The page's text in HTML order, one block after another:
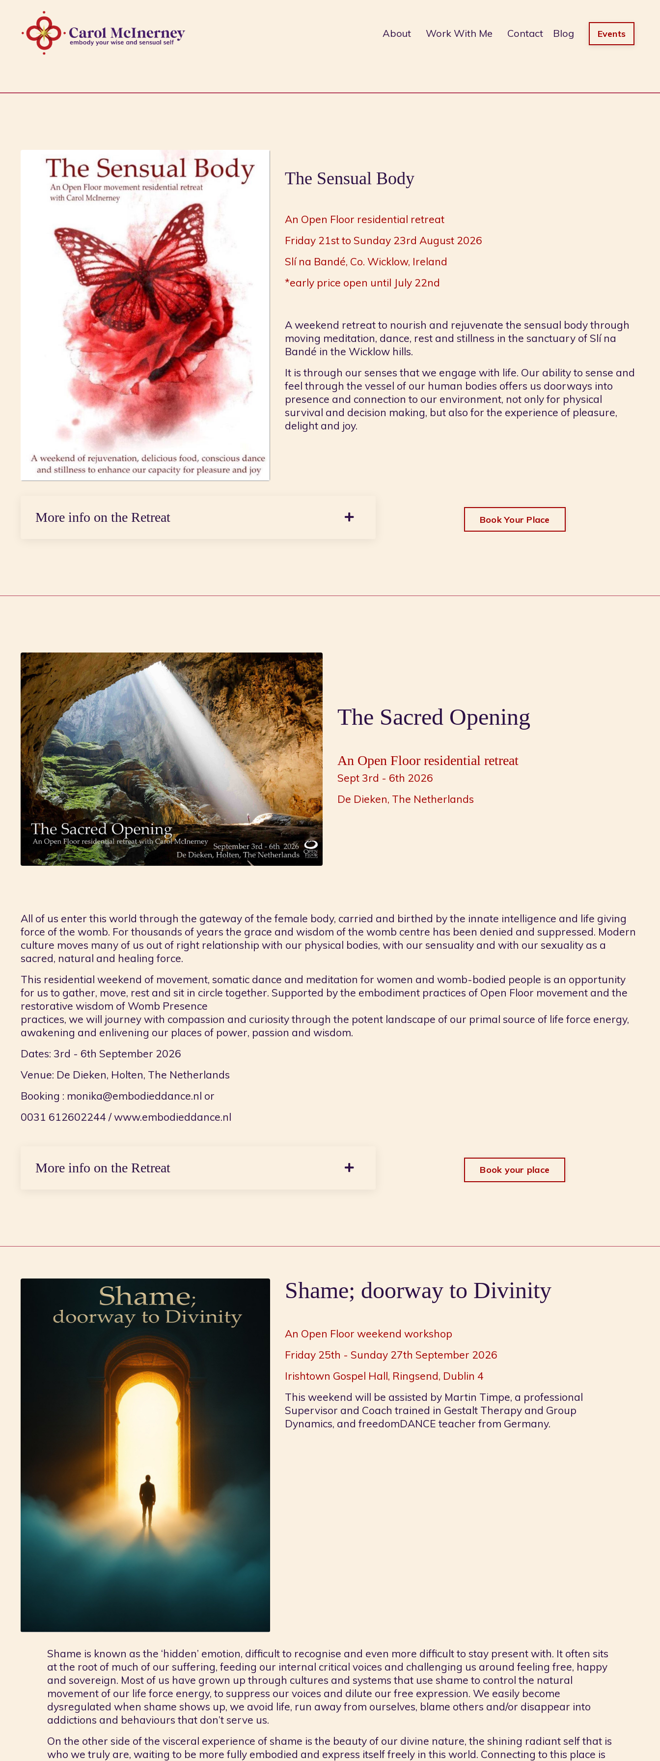
About Work With Me Contact Blog Events
The Sensual Body
An Open Floor residential retreat
Friday 21st to Sunday 23rd August 2026
Slí na Bandé, Co. Wicklow, Ireland
*early price open until July 22nd
A weekend retreat to nourish and rejuvenate the sensual body through
moving meditation, dance, rest and stillness in the sanctuary of Slí na
Bandé in the Wicklow hills.
It is through our senses that we engage with life. Our ability to sense and
feel through the vessel of our human bodies offers us doorways into
presence and connection to our environment, not only for physical
survival and decision making, but also for the experience of pleasure,
delight and joy.
More info on the Retreat Book Your Place
The Sacred Opening
An Open Floor residential retreat
Sept 3rd - 6th 2026
De Dieken, The Netherlands
All of us enter this world through the gateway of the female body, carried and birthed by the innate intelligence and life giving
force of the womb. For thousands of years the grace and wisdom of the womb centre has been denied and suppressed. Modern
culture moves many of us out of right relationship with our physical bodies, with our sensuality and with our sexuality as a
sacred, natural and healing force.
This residential weekend of movement, somatic dance and meditation for women and womb-bodied people is an opportunity
for us to gather, move, rest and sit in circle together. Supported by the embodiment practices of Open Floor movement and the
restorative wisdom of Womb Presence
practices, we will journey with compassion and curiosity through the potent landscape of our primal source of life force energy,
awakening and enlivening our places of power, passion and wisdom.
Dates: 3rd - 6th September 2026
Venue: De Dieken, Holten, The Netherlands
Booking : monika@embodieddance.nl or
0031 612602244 /www.embodieddance.nl
More info on the Retreat Book your place
Shame; doorway to Divinity
An Open Floor weekend workshop
Friday 25th - Sunday 27th September 2026
Irishtown Gospel Hall, Ringsend, Dublin 4
This weekend will be assisted by Martin Timpe, a professional
Supervisor and Coach trained in Gestalt Therapy and Group
Dynamics, and freedomDANCE teacher from Germany.
Shame is known as the ‘hidden’ emotion, difficult to recognise and even more difficult to stay present with. It often sits
at the root of much of our suffering, feeding our internal critical voices and challenging us around feeling free, happy
and sovereign. Most of us have grown up through cultures and systems that use shame to control the natural
movement of our life force energy, to suppress our voices and dilute our free expression. We easily become
dysregulated when shame shows up, we avoid life, run away from ourselves, blame others and/or disappear into
addictions and behaviours that don’t serve us.
On the other side of the visceral experience of shame is the beauty of our divine nature, the shining radiant self that is
who we truly are, waiting to be more fully embodied and express itself freely in this world. Connecting to this place is